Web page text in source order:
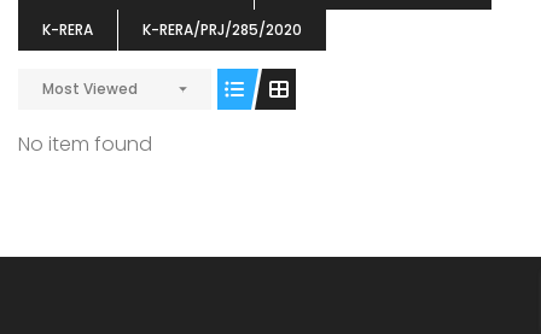
K-RERA
K-RERA/PRJ/285/2020
Most Viewed
No item found
OMG BLOOMING DALE